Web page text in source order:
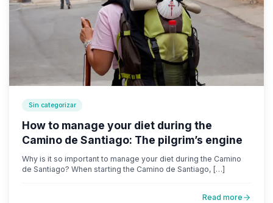
Sin categorizar
How to manage your diet during the
Camino de Santiago: The pilgrim’s engine
Why is it so important to manage your diet during the Camino
de Santiago? When starting the Camino de Santiago, […]
Read more